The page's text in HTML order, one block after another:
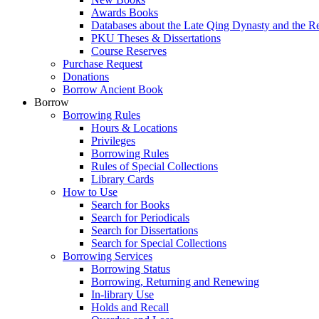
Awards Books
Databases about the Late Qing Dynasty and the
PKU Theses & Dissertations
Course Reserves
Purchase Request
Donations
Borrow Ancient Book
Borrow
Borrowing Rules
Hours & Locations
Privileges
Borrowing Rules
Rules of Special Collections
Library Cards
How to Use
Search for Books
Search for Periodicals
Search for Dissertations
Search for Special Collections
Borrowing Services
Borrowing Status
Borrowing, Returning and Renewing
In-library Use
Holds and Recall